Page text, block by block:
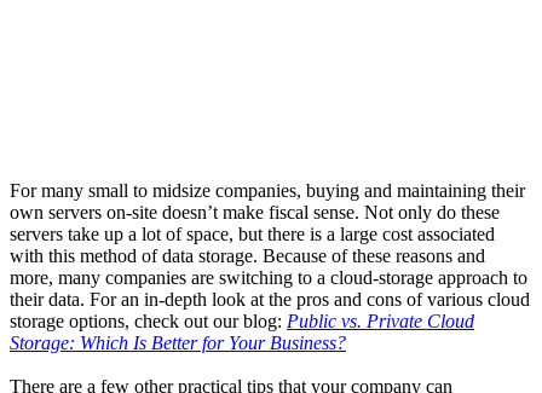
For many small to midsize companies, buying and maintaining their
own servers on-site doesn’t make fiscal sense. Not only do these
servers take up a lot of space, but there is a large cost associated
with this method of data storage. Because of these reasons and
more, many companies are switching to a cloud-storage approach to
their data. For an in-depth look at the pros and cons of various cloud
storage options, check out our blog: Public vs. Private Cloud
Storage: Which Is Better for Your Business?
There are a few other practical tips that your company can